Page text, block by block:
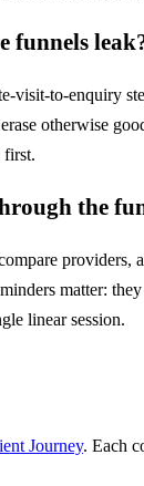
funnels
visit-to-enquiry
otherwise
first.
the
providers,
matter:
linear session.
Journey. Each